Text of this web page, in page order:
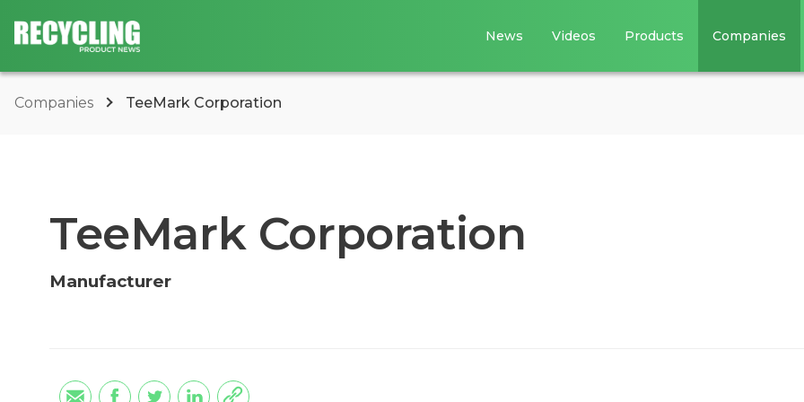
News Videos Products Companies
Companies TeeMark Corporation
TeeMark Corporation
Manufacturer